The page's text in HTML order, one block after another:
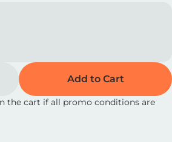
Add to Cart
the cart if all promo conditions are